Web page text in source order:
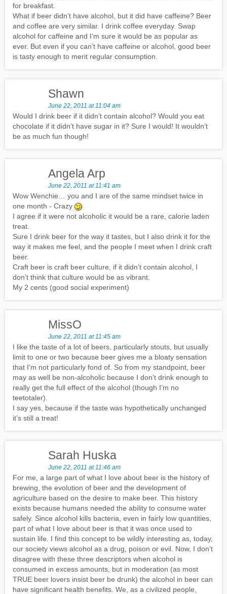
for breakfast.
What if beer didn’t have alcohol, but it did have caffeine? Beer
and coffee are very similar. I drink coffee everyday. Swap
alcohol for caffeine and I’m sure it would be as popular as
ever. But even if you can’t have caffeine or alcohol, good beer
is tasty enough to merit regular consumption.
Shawn
June 22, 2011 at 11:04 am
Would I drink beer if it didn’t contain alcohol? Would you eat
chocolate if it didn’t have sugar in it? Sure I would! It wouldn’t
be as much fun though!
Angela Arp
June 22, 2011 at 11:41 am
Wow Wenchie… you and I are of the same mindset twice in
one month - Crazy
I agree if it were not alcoholic it would be a rare, calorie laden
treat.
Sure I drink beer for the way it tastes, but I also drink it for the
way it makes me feel, and the people I meet when I drink craft
beer.
Craft beer is craft beer culture, if it didn’t contain alcohol, I
don’t think that culture would be as vibrant.
My 2 cents (good social experiment)
MissO
June 22, 2011 at 11:45 am
I like the taste of a lot of beers, particularly stouts, but usually
limit to one or two because beer gives me a bloaty sensation
that I’m not particularly fond of. So from my standpoint, beer
may as well be non-alcoholic because I don’t drink enough to
really get the full effect of the alcohol (though I’m no
teetotaler).
I say yes, because if the taste was hypothetically unchanged
it’s still a treat!
Sarah Huska
June 22, 2011 at 11:46 am
For me, a large part of what I love about beer is the history of
brewing, the evolution of beer and the development of
agriculture based on the desire to make beer. This history
exists because humans needed the ability to consume water
safely. Since alcohol kills bacteria, even in fairly low quantities,
part of what I love about beer is that it was once used to
sustain life. I find this concept to be wildly interesting as, today,
our society views alcohol as a drug, poison or evil. Now, I don’t
disagree with these three descriptors when alcohol is
consumed in excess amounts, but in moderation (as most
TRUE beer lovers insist beer be drunk) the alcohol in beer can
have significant health benefits. We, as a civilized people,